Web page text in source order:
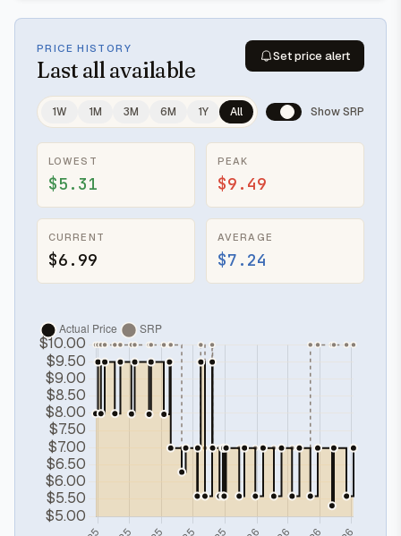
PRICE HISTORY
Last all available
Set price alert
1W 1M 3M 6M 1Y All Show SRP
LOWEST
$5.31
PEAK
$9.49
CURRENT
$6.99
AVERAGE
$7.24